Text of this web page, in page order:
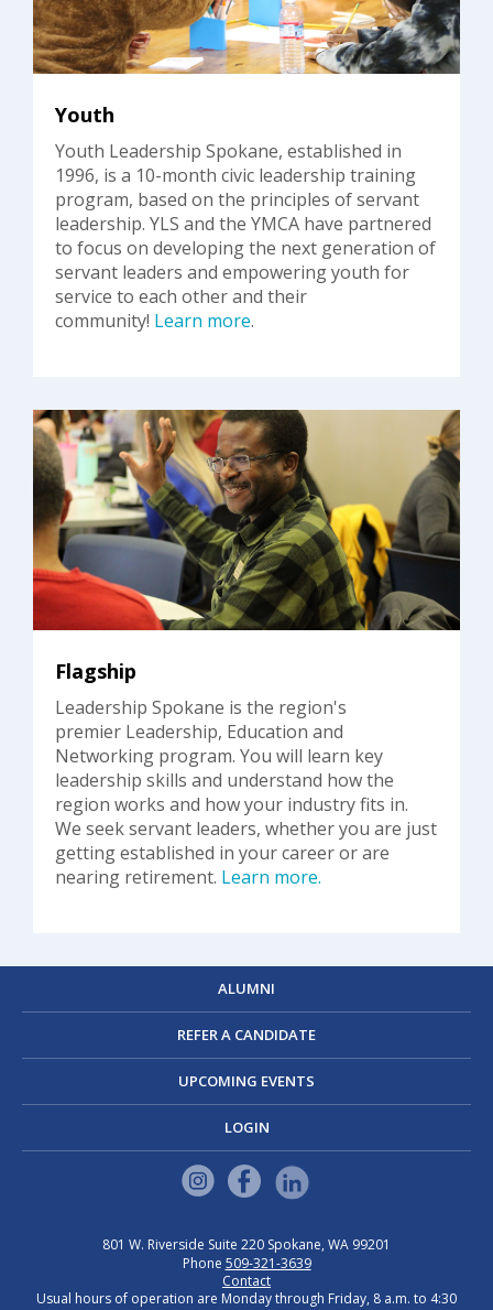
ALUMNI
REFER A CANDIDATE
UPCOMING EVENTS
LOGIN
Youth
Youth Leadership Spokane, established in
1996, is a 10-month civic leadership training
program, based on the principles of servant
leadership. YLS and the YMCA have partnered
to focus on developing the next generation of
servant leaders and empowering youth for
service to each other and their
community! Learn more.
Flagship
Leadership Spokane is the region's
premier Leadership, Education and
Networking program. You will learn key
leadership skills and understand how the
region works and how your industry fits in.
We seek servant leaders, whether you are just
getting established in your career or are
nearing retirement. Learn more.
801 W. Riverside Suite 220 Spokane, WA 99201
Phone 509-321-3639
Contact
Usual hours of operation are Monday through Friday, 8 a.m. to 4:30